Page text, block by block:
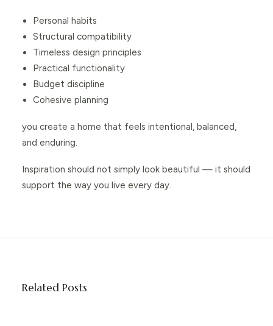
Personal habits
Structural compatibility
Timeless design principles
Practical functionality
Budget discipline
Cohesive planning
you create a home that feels intentional, balanced,
and enduring.
Inspiration should not simply look beautiful — it should
support the way you live every day.
Related Posts